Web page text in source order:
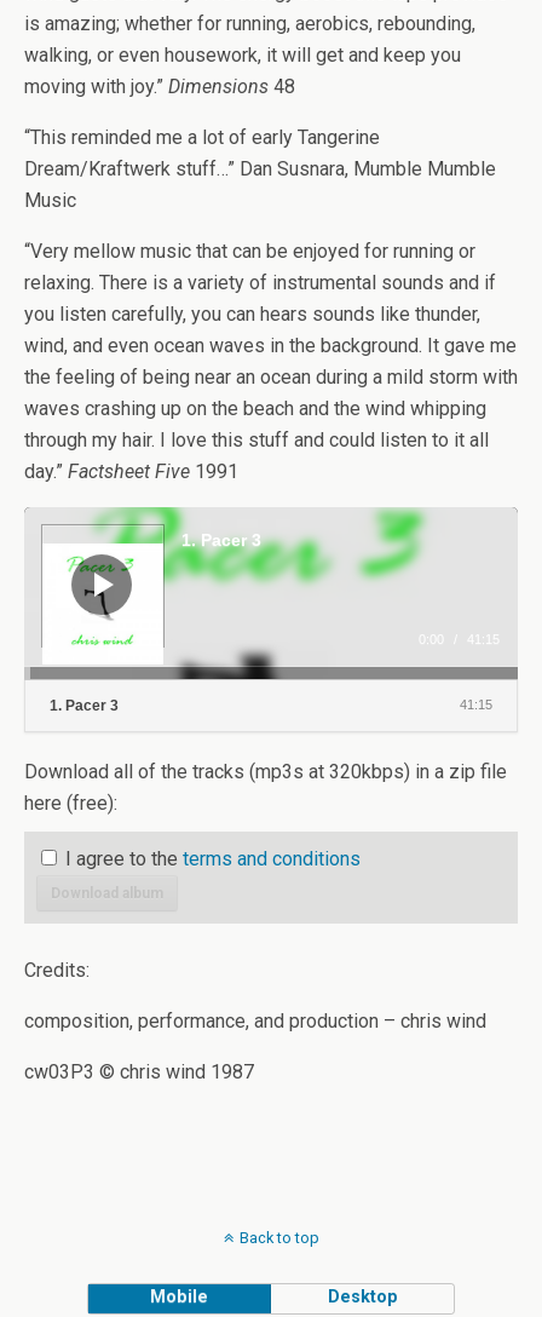
is amazing; whether for running, aerobics, rebounding,
walking, or even housework, it will get and keep you
moving with joy.” Dimensions 48
“This reminded me a lot of early Tangerine
Dream/Kraftwerk stuff…” Dan Susnara, Mumble Mumble
Music
“Very mellow music that can be enjoyed for running or
relaxing. There is a variety of instrumental sounds and if
you listen carefully, you can hears sounds like thunder,
wind, and even ocean waves in the background. It gave me
the feeling of being near an ocean during a mild storm with
waves crashing up on the beach and the wind whipping
through my hair. I love this stuff and could listen to it all
day.” Factsheet Five 1991
Audio
Player
1. Pacer 3
0:00 41:15
1. Pacer 3 41:15
Download all of the tracks (mp3s at 320kbps) in a zip file
here (free):
I agree to the terms and conditions
Download album
Credits:
composition, performance, and production – chris wind
cw03P3 © chris wind 1987
Back to top
Mobile Desktop